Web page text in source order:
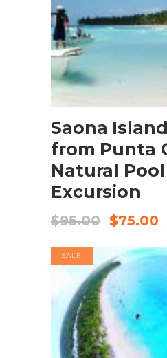
Saona
from Punta
Natural Pool
Excursion
$95.00 $75.00
SALE